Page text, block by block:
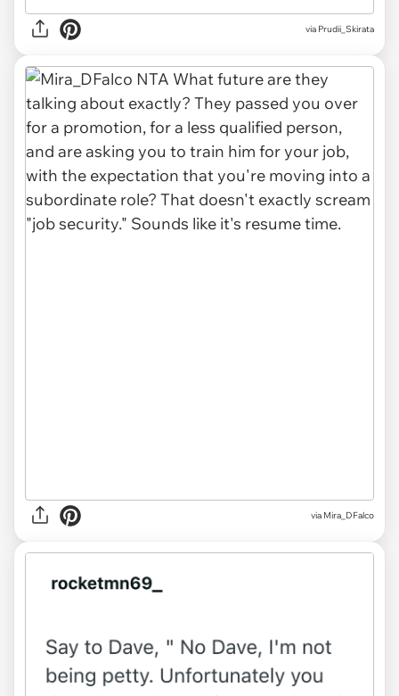
via Prudii_Skirata
via Mira_DFalco